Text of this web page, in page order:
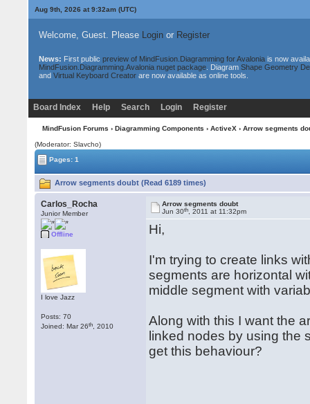
Aug 9th, 2026 at 9:32am(UTC)
Welcome, Guest. Please Loginor Register
News: First public preview of MindFusion.Diagramming for Avaloniais now
MindFusion.Diagramming.Avalonia nuget package. Diagram Shape Geometry
and Virtual Keyboard Creatorare now available as online tools.
Board Index Help Search Login Register
MindFusion Forums › Diagramming Components › ActiveX › Arrow segments
(Moderator: Slavcho)
Pages: 1
Arrow segments doubt (Read 6189 times)
Carlos_Rocha
Junior Member
Offline
I love Jazz
Posts: 70
Joined: Mar 26th , 2010
Arrow segments doubt
Jun 30th , 2011 at 11:32pm
Hi,
I'm trying to create links
segments are horizontal
middle segment with
Along with this I want the
linked nodes by using the
get this behaviour?